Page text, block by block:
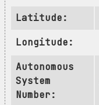
Latitude:
Longitude:
Autonomous
System
Number: